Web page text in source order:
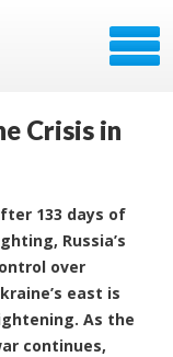
Crisis in
133 days of
Russia’s
over
east is
As the
continues,